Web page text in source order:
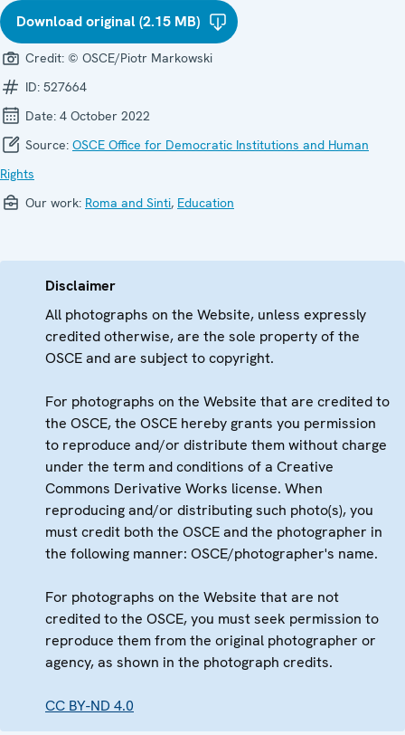
Download original (2.15 MB)
Credit: © OSCE/Piotr Markowski
ID: 527664
Date: 4 October 2022
Source: OSCE Office for Democratic Institutions and Human
Rights
Our work: Roma and Sinti, Education
Disclaimer
All photographs on the Website, unless expressly
credited otherwise, are the sole property of the
OSCE and are subject to copyright.
For photographs on the Website that are credited to
the OSCE, the OSCE hereby grants you permission
to reproduce and/or distribute them without charge
under the term and conditions of a Creative
Commons Derivative Works license. When
reproducing and/or distributing such photo(s), you
must credit both the OSCE and the photographer in
the following manner: OSCE/photographer's name.
For photographs on the Website that are not
credited to the OSCE, you must seek permission to
reproduce them from the original photographer or
agency, as shown in the photograph credits.
CC BY-ND 4.0